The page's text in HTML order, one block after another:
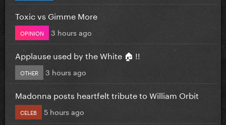
Toxic vs Gimme More
OPINION 3 hours ago
Applause used by the White 🏠 !!
OTHER 3 hours ago
Madonna posts heartfelt tribute to William Orbit
CELEB 5 hours ago